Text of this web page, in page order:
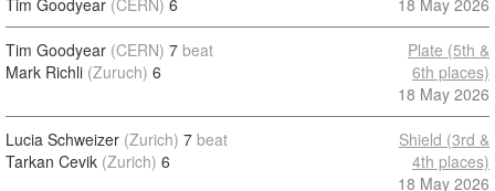
Tim Goodyear (CERN) 6
18 May 2026
Tim Goodyear (CERN) 7 beat
Mark Richli (Zuruch) 6
Plate (5th &
6th places)
18 May 2026
Lucia Schweizer (Zurich) 7 beat
Tarkan Cevik (Zurich) 6
Shield (3rd &
4th places)
18 May 2026